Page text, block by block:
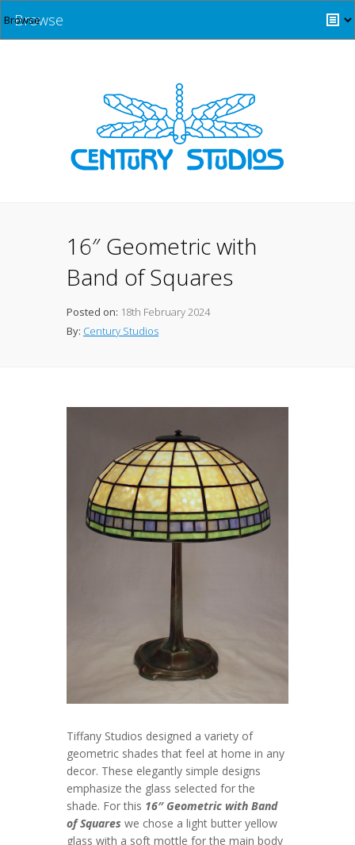
Browse
16″ Geometric with
Band of Squares
Posted on: 18th February 2024
By: Century Studios
Tiffany Studios designed a variety of
geometric shades that feel at home in any
decor. These elegantly simple designs
emphasize the glass selected for the
shade. For this 16″ Geometric with Band
of Squares we chose a light butter yellow
glass with a soft mottle for the main body